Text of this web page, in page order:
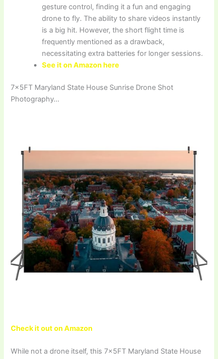
gesture control, finding it a fun and engaging
drone to fly. The ability to share videos instantly
is a big hit. However, the short flight time is
frequently mentioned as a drawback,
necessitating extra batteries for longer sessions.
See it on Amazon here
7x5FT Maryland State House Sunrise Drone Shot
Photography…
Check it out on Amazon
While not a drone itself, this 7x5FT Maryland State House